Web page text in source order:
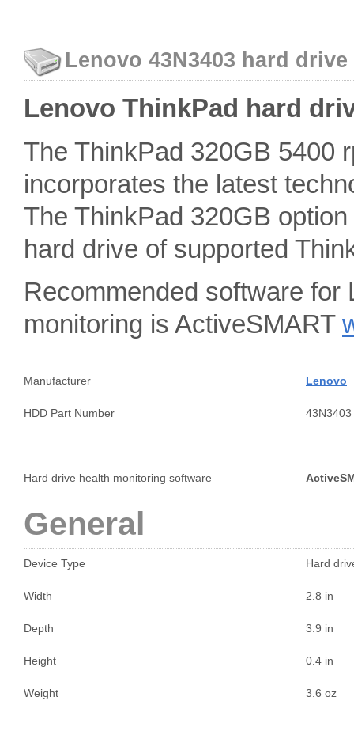
Lenovo 43N3403 hard
Lenovo ThinkPad hard
The ThinkPad 320GB 5400
incorporates the latest
The ThinkPad 320GB
hard drive of supported
Recommended software for
monitoring is ActiveSMART
Manufacturer Lenovo
HDD Part Number 43N3403
Hard drive health monitoring software
General
Device Type Hard
Width 2.8 in
Depth 3.9 in
Height 0.4 in
Weight 3.6 oz